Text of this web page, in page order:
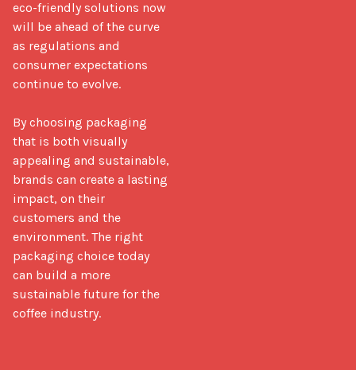
eco-friendly solutions now
will be ahead of the curve
as regulations and
consumer expectations
continue to evolve.
By choosing packaging
that is both visually
appealing and sustainable,
brands can create a lasting
impact, on their
customers and the
environment. The right
packaging choice today
can build a more
sustainable future for the
coffee industry.